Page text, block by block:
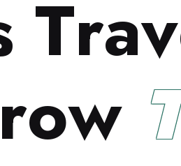
Trav
ow